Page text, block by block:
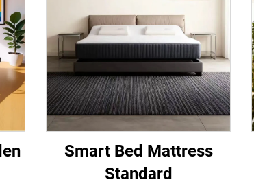
Smart Bed Mattress
Standard